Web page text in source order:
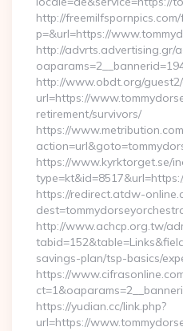
http://freemilfspornpics.com/
p=&url=https://
http://advrts.advertising.gr/
http://www.obdt.org/
url=https://
retirement/survivors/
https://
https://www.kyrktorget.se/
https://redirect.atdw-
http://www.achcp.org.tw/
savings-plan/tsp-basics/
https://
https://yudian.cc/link.php?
url=https://